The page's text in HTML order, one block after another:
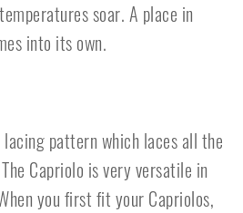
soar. A place in
into its own.
lacing pattern which laces all the
Capriolo is very versatile in
you first fit your Capriolos,